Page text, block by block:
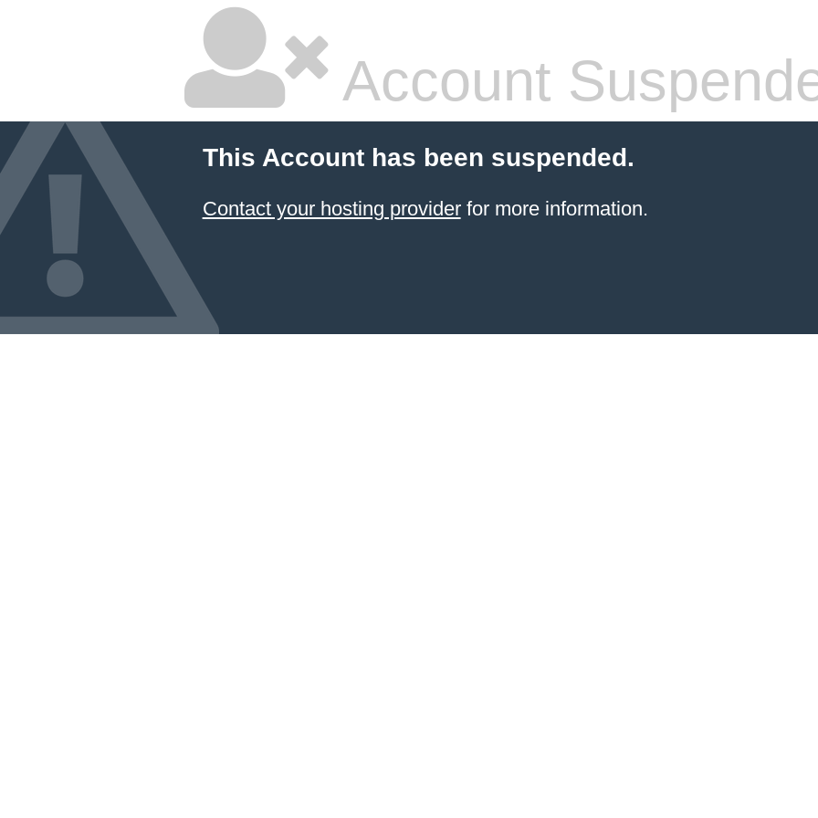
Account
This Account has been suspended.
Contact your hosting providerfor more information.